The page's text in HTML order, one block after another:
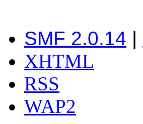
SMF 2.0.14 |
XHTML
RSS
WAP2